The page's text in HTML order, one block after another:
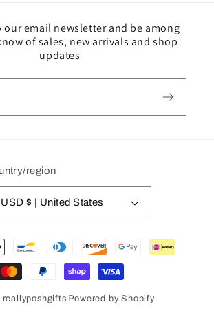
our email newsletter and be among
of sales, new arrivals and shop
updates
region
USD $ | United States
reallyposhgifts Powered by Shopify